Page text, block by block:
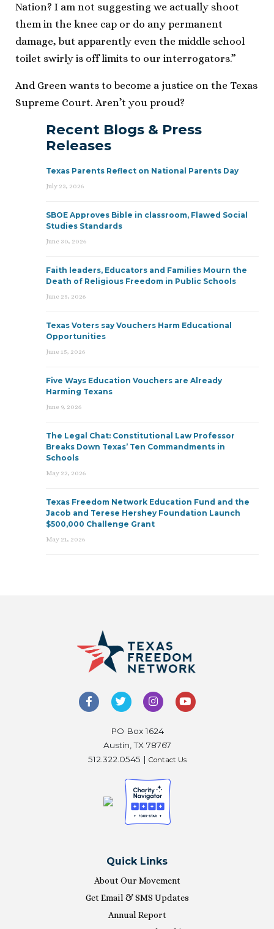
Nation? I am not suggesting we actually shoot
them in the knee cap or do any permanent
damage, but apparently even the middle school
toilet swirly is off limits to our interrogators.”
And Green wants to become a justice on the Texas
Supreme Court. Aren’t you proud?
Recent Blogs & Press
Releases
Texas Parents Reflect on National Parents Day
July 23, 2026
SBOE Approves Bible in classroom, Flawed Social
Studies Standards
June 30, 2026
Faith leaders, Educators and Families Mourn the
Death of Religious Freedom in Public Schools
June 25, 2026
Texas Voters say Vouchers Harm Educational
Opportunities
June 15, 2026
Five Ways Education Vouchers are Already
Harming Texans
June 9, 2026
The Legal Chat: Constitutional Law Professor
Breaks Down Texas’ Ten Commandments in
Schools
May 22, 2026
Texas Freedom Network Education Fund and the
Jacob and Terese Hershey Foundation Launch
$500,000 Challenge Grant
May 21, 2026
PO Box 1624
Austin, TX 78767
512.322.0545 | Contact Us
Quick Links
About Our Movement
Get Email & SMS Updates
Annual Report